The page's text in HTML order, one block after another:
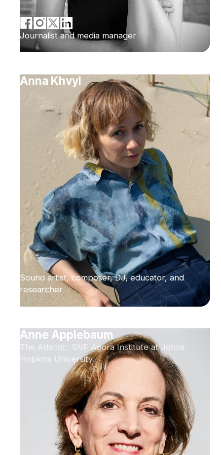
Journalist and media manager
Anna Khvyl
Sound artist, composer, DJ, educator, and
researcher
Anne Applebaum
The Atlantic; SNF Agora Institute at Johns
Hopkins University